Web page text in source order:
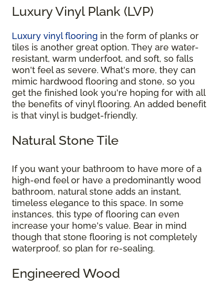
Luxury Vinyl Plank (LVP)
Luxury vinyl flooring in the form of planks or
tiles is another great option. They are water-
resistant, warm underfoot, and soft, so falls
won't feel as severe. What's more, they can
mimic hardwood flooring and stone, so you
get the finished look you're hoping for with all
the benefits of vinyl flooring. An added benefit
is that vinyl is budget-friendly.
Natural Stone Tile
If you want your bathroom to have more of a
high-end feel or have a predominantly wood
bathroom, natural stone adds an instant,
timeless elegance to this space. In some
instances, this type of flooring can even
increase your home's value. Bear in mind
though that stone flooring is not completely
waterproof, so plan for re-sealing.
Engineered Wood